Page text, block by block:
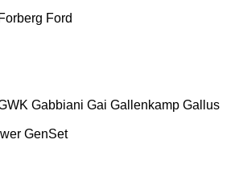
Forberg Ford
Gabbiani Gai Gallenkamp Gallus
GenSet